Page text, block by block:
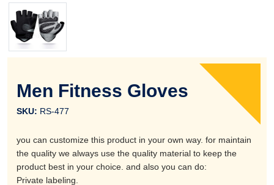
Men Fitness Gloves
SKU: RS-477
you can customize this product in your own way. for maintain
the quality we always use the quality material to keep the
product best in your choice. and also you can do:
Private labeling.